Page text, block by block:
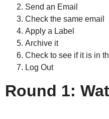
Send an Email
Check the same email
Apply a Label
Archive it
Check to see if it is in
Log Out
Round 1: